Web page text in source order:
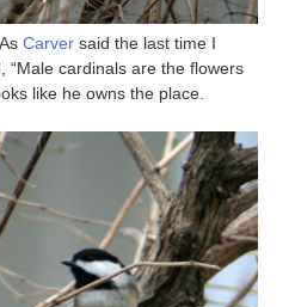
Carver said the last time I
“Male cardinals are the flowers
like he owns the place.